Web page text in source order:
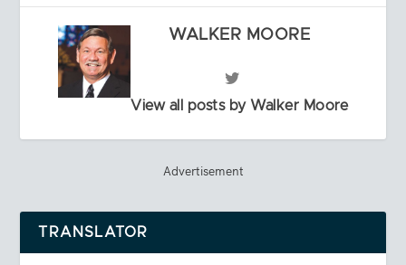
WALKER MOORE
View all posts by Walker Moore
Advertisement
TRANSLATOR